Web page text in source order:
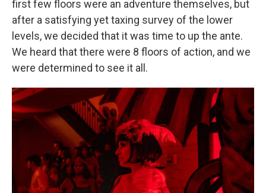
first few floors were an adventure themselves, but
after a satisfying yet taxing survey of the lower
levels, we decided that it was time to up the ante.
We heard that there were 8 floors of action, and we
were determined to see it all.